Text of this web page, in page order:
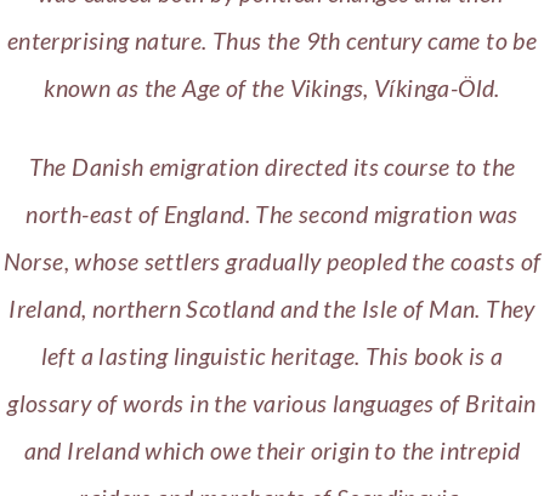
enterprising nature. Thus the 9th century came to be
known as the Age of the Vikings, Víkinga-Öld.
The Danish emigration directed its course to the
north-east of England. The second migration was
Norse, whose settlers gradually peopled the coasts of
Ireland, northern Scotland and the Isle of Man. They
left a lasting linguistic heritage. This book is a
glossary of words in the various languages of Britain
and Ireland which owe their origin to the intrepid